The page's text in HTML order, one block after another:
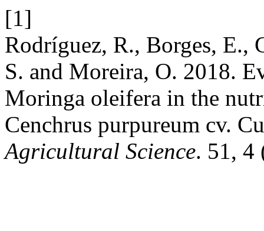
[1]
Rodríguez, R., Borges, E.,
S. and Moreira, O. 2018.
Moringa oleifera in the
Cenchrus purpureum cv.
Agricultural Science. 51, 4